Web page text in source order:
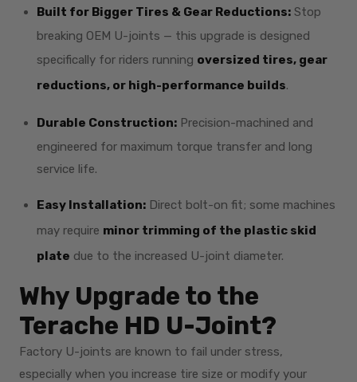
Built for Bigger Tires & Gear Reductions: Stop
breaking OEM U-joints — this upgrade is designed
specifically for riders running oversized tires, gear
reductions, or high-performance builds.
Durable Construction: Precision-machined and
engineered for maximum torque transfer and long
service life.
Easy Installation: Direct bolt-on fit; some machines
may require minor trimming of the plastic skid
plate due to the increased U-joint diameter.
Why Upgrade to the
Terache HD U-Joint?
Factory U-joints are known to fail under stress,
especially when you increase tire size or modify your